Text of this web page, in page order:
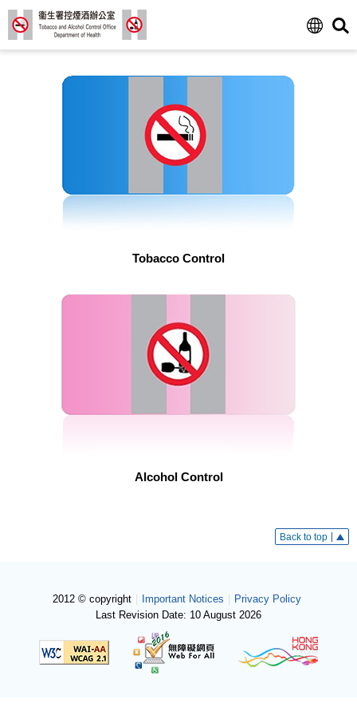
Tobacco Control
Alcohol Control
Back to top
2012 © copyright Important Notices
Privacy Policy
Last Revision Date: 10 August 2026